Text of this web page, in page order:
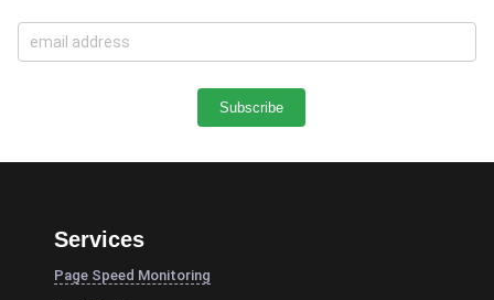
Services
Page Speed Monitoring